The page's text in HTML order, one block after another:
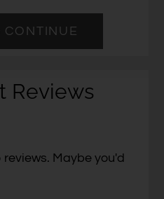
Reviews
Maybe you'd